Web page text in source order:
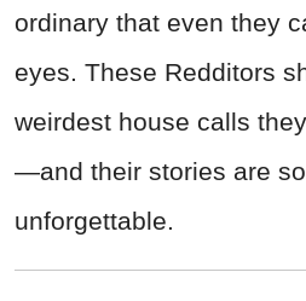
ordinary that even they
eyes. These Redditors
weirdest house calls
—and their stories are so
unforgettable.